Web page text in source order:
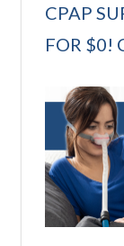
CPAP
FOR $0!